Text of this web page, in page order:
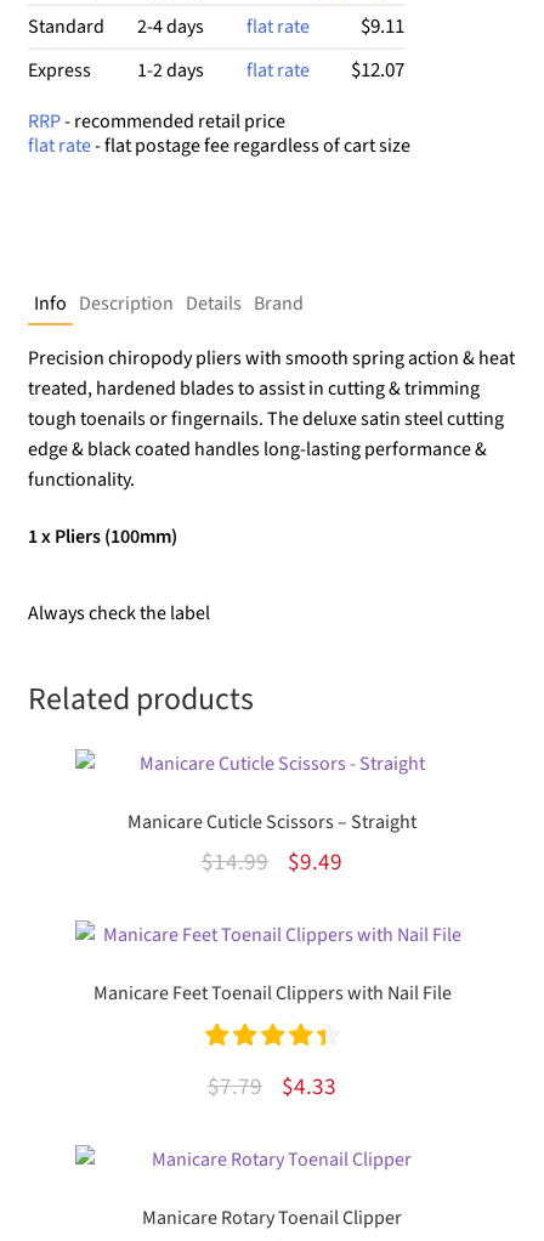
Standard
2-4 days flat rate $9.11
Express 1-2 days flat rate $12.07
RRP- recommended retail price
flat rate- flat postage fee regardless of cart size
Info Description Details Brand
Precision chiropody pliers with smooth spring action & heat
treated, hardened blades to assist in cutting & trimming
tough toenails or fingernails. The deluxe satin steel cutting
edge & black coated handles long-lasting performance &
functionality.
1 x Pliers (100mm)
Always check the label
Related products
Manicare Cuticle Scissors – Straight
$14.99
Original
was:
$9.49Current
is:
Manicare Feet Toenail Clippers with Nail File
Rated
4.50
$7.79
Original
was:
$4.33Current
is:
Manicare Rotary Toenail Clipper